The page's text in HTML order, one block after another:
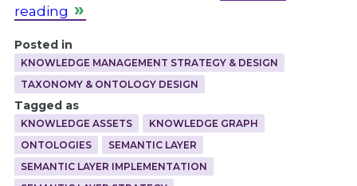
reading
Posted in
KNOWLEDGE MANAGEMENT STRATEGY & DESIGN
TAXONOMY & ONTOLOGY DESIGN
Tagged as
KNOWLEDGE ASSETS
KNOWLEDGE GRAPH
ONTOLOGIES
SEMANTIC LAYER
SEMANTIC LAYER IMPLEMENTATION